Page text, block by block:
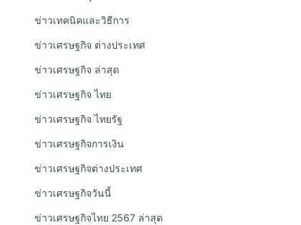
ข่าวเทคนิคและวิธีการ
ข่าวเศรษฐกิจ ต่างประเทศ
ข่าวเศรษฐกิจ ล่าสุด
ข่าวเศรษฐกิจ ไทย
ข่าวเศรษฐกิจ ไทยรัฐ
ข่าวเศรษฐกิจการเงิน
ข่าวเศรษฐกิจต่างประเทศ
ข่าวเศรษฐกิจวันนี้
ข่าวเศรษฐกิจไทย 2567 ล่าสุด